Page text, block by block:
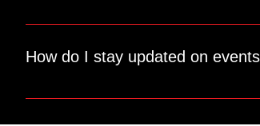
Yes, these services are available for a
How do I stay updated on
Follow us on social media and check